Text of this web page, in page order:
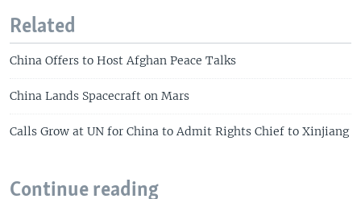
Related
China Offers to Host Afghan Peace Talks
China Lands Spacecraft on Mars
Calls Grow at UN for China to Admit Rights Chief to Xinjiang
Continue reading